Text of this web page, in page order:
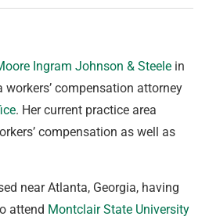
Ingram Johnson & Steele in
workers’ compensation attorney
. Her current practice area
compensation as well as
near Atlanta, Georgia, having
attend Montclair State University